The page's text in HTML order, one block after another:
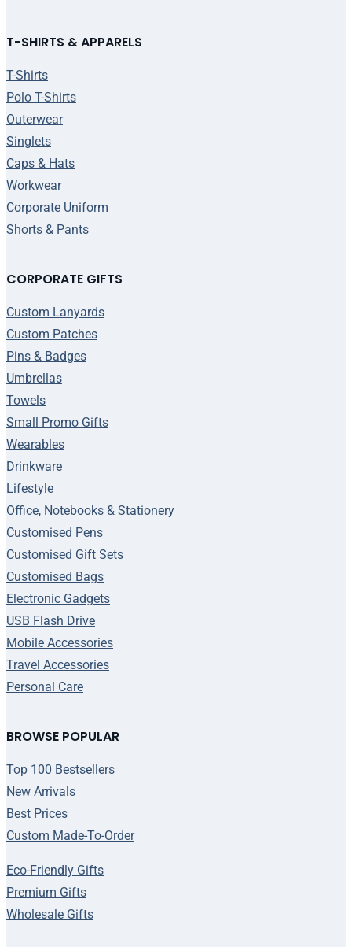
T-SHIRTS & APPARELS
T-Shirts
Polo T-Shirts
Outerwear
Singlets
Caps & Hats
Workwear
Corporate Uniform
Shorts & Pants
BROWSE POPULAR
Top 100 Bestsellers
New Arrivals
Best Prices
Custom Made-To-Order
Eco-Friendly Gifts
Premium Gifts
Wholesale Gifts
CORPORATE GIFTS
Custom Lanyards
Custom Patches
Pins & Badges
Umbrellas
Towels
Small Promo Gifts
Wearables
Drinkware
Lifestyle
Office, Notebooks & Stationery
Customised Pens
Customised Gift Sets
Customised Bags
Electronic Gadgets
USB Flash Drive
Mobile Accessories
Travel Accessories
Personal Care